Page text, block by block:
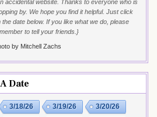
accidental website. Thanks to everyone who is
by. We hope you find it helpful. Just click
the date below. If you like what we do, please
to tell your friends.}
by Mitchell Zachs
Date
3/18/26 3/19/26 3/20/26